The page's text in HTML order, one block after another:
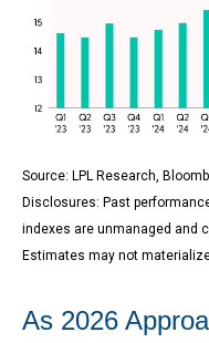
Source: LPL Research,
Disclosures: Past
indexes are unmanaged and
Estimates may not
As 2026